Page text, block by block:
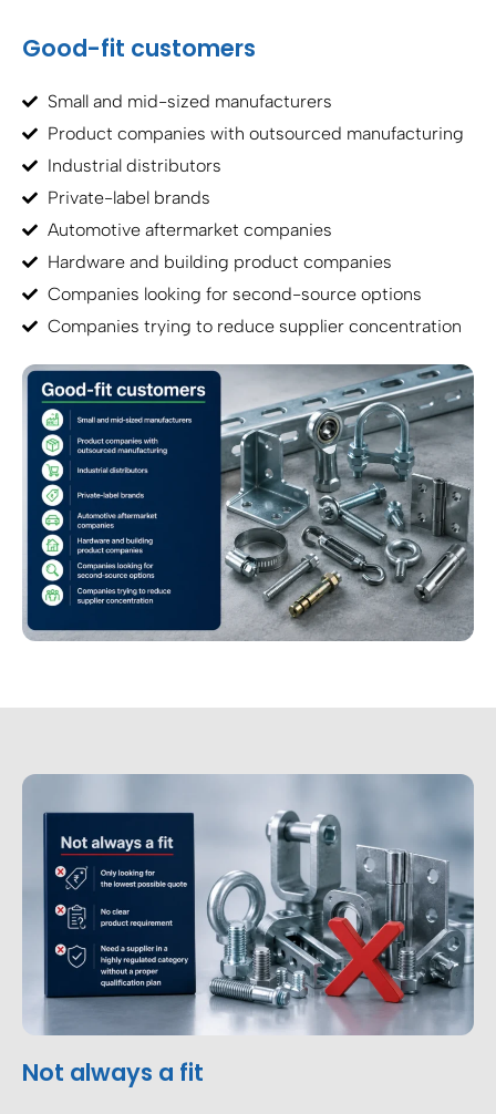
Good-fit customers
Small and mid-sized manufacturers
Product companies with outsourced manufacturing
Industrial distributors
Private-label brands
Automotive aftermarket companies
Hardware and building product companies
Companies looking for second-source options
Companies trying to reduce supplier concentration
Not always a fit